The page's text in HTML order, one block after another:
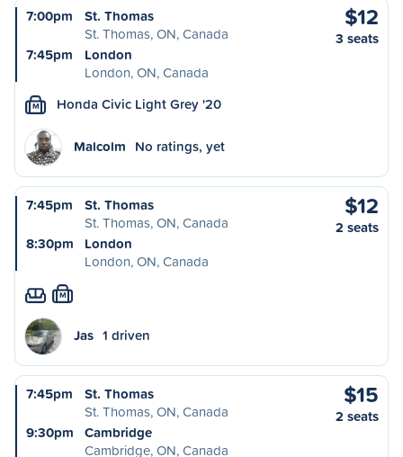
7:00pm
St. Thomas
St. Thomas, ON, Canada
7:45pm
London
London, ON, Canada
$12
3 seats
M Honda Civic Light Grey '20
Malcolm No ratings, yet
7:45pm
St. Thomas
St. Thomas, ON, Canada
8:30pm
London
London, ON, Canada
$12
2 seats
M
Jas 1 driven
7:45pm
St. Thomas
St. Thomas, ON, Canada
9:30pm
Cambridge
Cambridge, ON, Canada
$15
2 seats